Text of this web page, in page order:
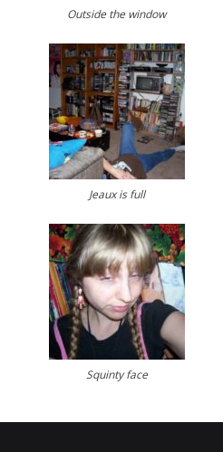
Outside the window
Jeaux is full
Squinty face